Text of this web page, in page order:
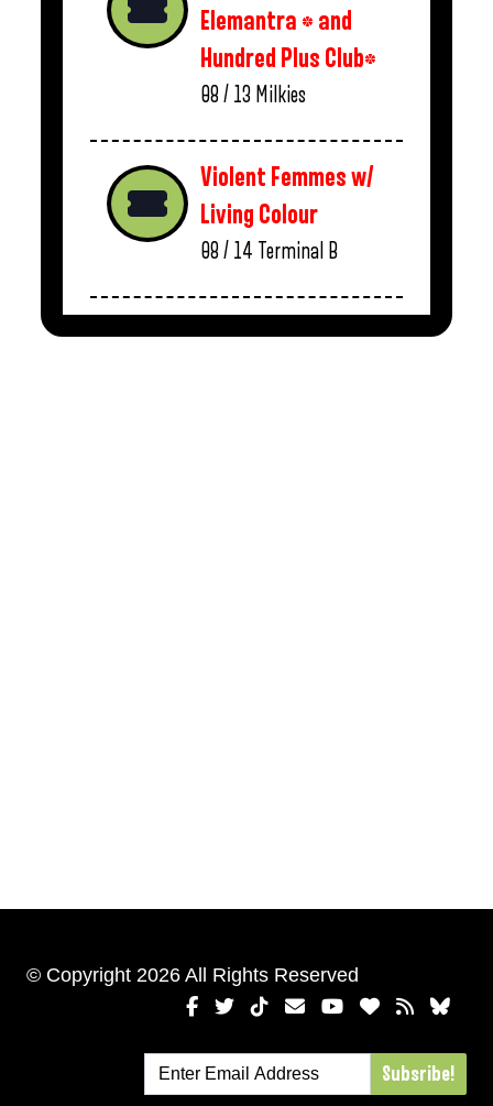
Elemantra * and
Hundred Plus Club*
08 / 13 Milkies
Violent Femmes w/
Living Colour
08 / 14 Terminal B
© Copyright 2026 All Rights Reserved